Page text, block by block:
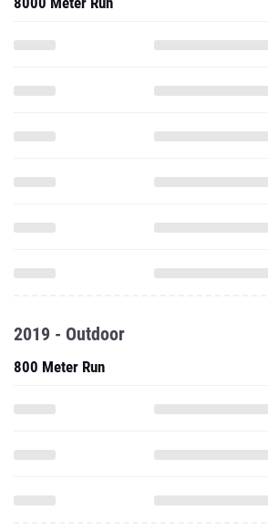
2019 - Outdoor
800 Meter Run